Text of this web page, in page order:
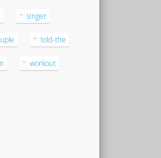
singer
told-the
workout